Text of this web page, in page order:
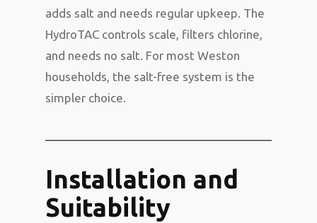
adds salt and needs regular upkeep. The
HydroTAC controls scale, filters chlorine,
and needs no salt. For most Weston
households, the salt-free system is the
simpler choice.
Installation and
Suitability